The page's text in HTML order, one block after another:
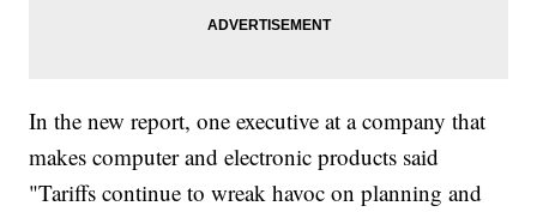
In the new report, one executive at a company that
makes computer and electronic products said
"Tariffs continue to wreak havoc on planning and